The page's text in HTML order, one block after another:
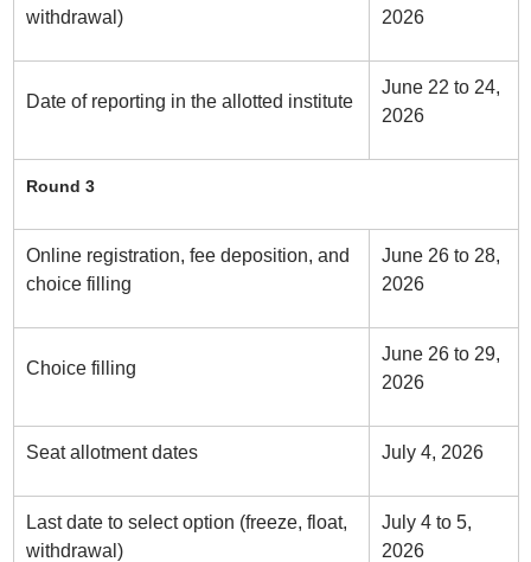
withdrawal)
2026
Date of reporting in the allotted institute
June 22 to 24,
2026
Round 3
Online registration, fee deposition, and
choice filling
June 26 to 28,
2026
Choice filling
June 26 to 29,
2026
Seat allotment dates July 4, 2026
Last date to select option (freeze, float,
withdrawal)
July 4 to 5,
2026